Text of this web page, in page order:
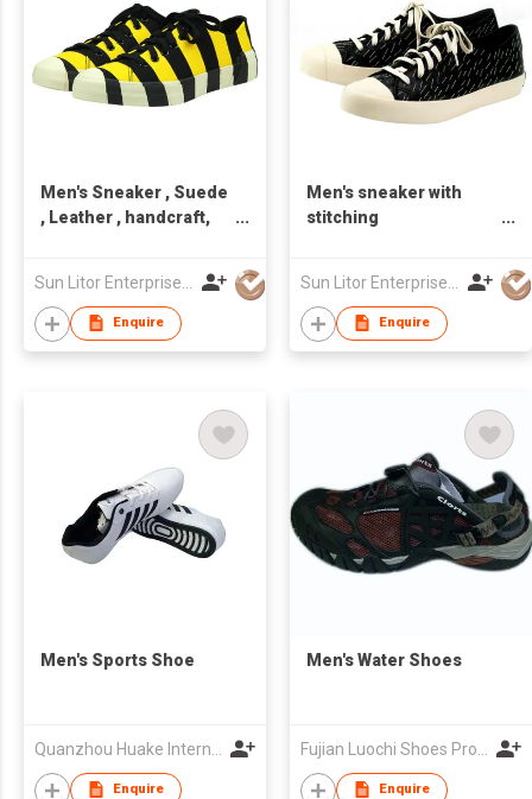
Men's Sneaker , Suede
, Leather , handcraft,
Enquire
Men's sneaker with
stitching
Enquire
Men's Sports Shoe
Enquire
Men's Water Shoes
Enquire